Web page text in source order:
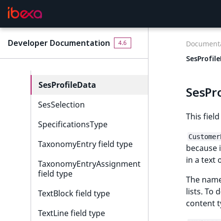
Developer Documentation 4.6
RichText field type
Selection field type
SesProfileData
SesSelection
SpecificationsType
TaxonomyEntry field type
TaxonomyEntryAssignment
field type
TextBlock field type
TextLine field type
This
because
in a text
The
lists. To
content